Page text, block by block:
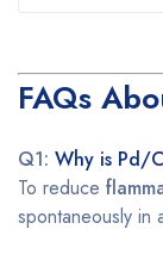
FAQs
Q1: Why is Pd/
To reduce
spontaneously in